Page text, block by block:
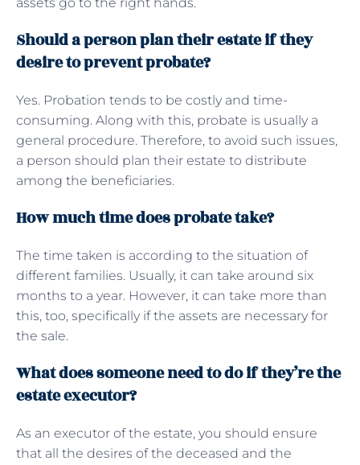
Should a person plan their estate if they
desire to prevent probate?
Yes. Probation tends to be costly and time-
consuming. Along with this, probate is usually a
general procedure. Therefore, to avoid such issues,
a person should plan their estate to distribute
among the beneficiaries.
How much time does probate take?
The time taken is according to the situation of
different families. Usually, it can take around six
months to a year. However, it can take more than
this, too, specifically if the assets are necessary for
the sale.
What does someone need to do if they’re the
estate executor?
As an executor of the estate, you should ensure
that all the desires of the deceased and the